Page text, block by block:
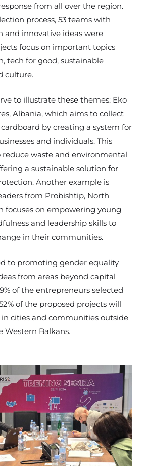
from all over the region.
process, 53 teams with
and innovative ideas were
focus on important topics
tech for good, sustainable
culture.
to illustrate these themes: Eko
Albania, which aims to collect
by creating a system for
and individuals. This
waste and environmental
a sustainable solution for
Another example is
from Probishtip, North
focuses on empowering young
and leadership skills to
in their communities.
to promoting gender equality
from areas beyond capital
of the entrepreneurs selected
of the proposed projects will
cities and communities outside
Western Balkans.